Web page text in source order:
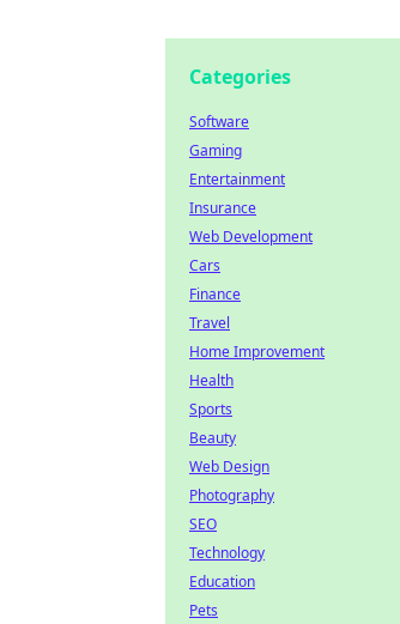
Categories
Software
Gaming
Entertainment
Insurance
Web Development
Cars
Finance
Travel
Home Improvement
Health
Sports
Beauty
Web Design
Photography
SEO
Technology
Education
Pets